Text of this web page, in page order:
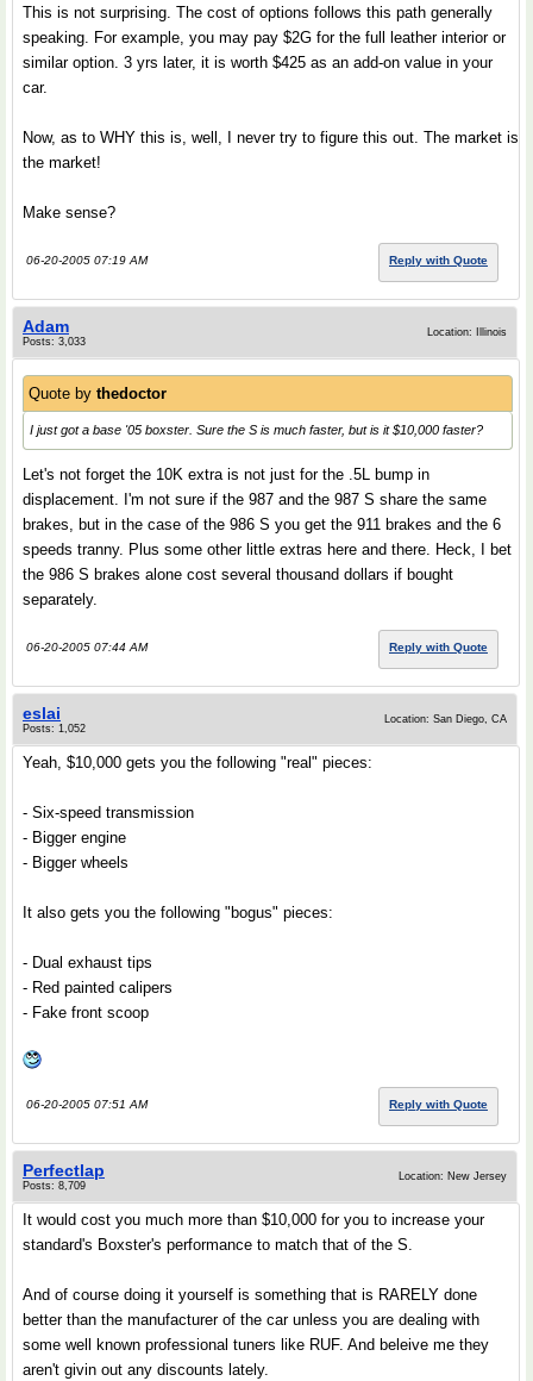
This is not surprising. The cost of options follows this path generally
speaking. For example, you may pay $2G for the full leather interior or
similar option. 3 yrs later, it is worth $425 as an add-on value in your
car.
Now, as to WHY this is, well, I never try to figure this out. The market is
the market!
Make sense?
06-20-2005 07:19 AM Reply with Quote
Adam
Posts: 3,033
Location: Illinois
Quote by thedoctor
I just got a base '05 boxster. Sure the S is much faster, but is it $10,000 faster?
Let's not forget the 10K extra is not just for the .5L bump in
displacement. I'm not sure if the 987 and the 987 S share the same
brakes, but in the case of the 986 S you get the 911 brakes and the 6
speeds tranny. Plus some other little extras here and there. Heck, I bet
the 986 S brakes alone cost several thousand dollars if bought
separately.
06-20-2005 07:44 AM Reply with Quote
eslai
Posts: 1,052
Location: San Diego, CA
Yeah, $10,000 gets you the following "real" pieces:
- Six-speed transmission
- Bigger engine
- Bigger wheels
It also gets you the following "bogus" pieces:
- Dual exhaust tips
- Red painted calipers
- Fake front scoop
06-20-2005 07:51 AM Reply with Quote
Perfectlap
Posts: 8,709
Location: New Jersey
It would cost you much more than $10,000 for you to increase your
standard's Boxster's performance to match that of the S.
And of course doing it yourself is something that is RARELY done
better than the manufacturer of the car unless you are dealing with
some well known professional tuners like RUF. And beleive me they
aren't givin out any discounts lately.